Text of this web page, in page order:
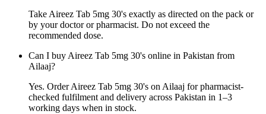
Take Aireez Tab 5mg 30's exactly as directed on the pack or
by your doctor or pharmacist. Do not exceed the
recommended dose.
Can I buy Aireez Tab 5mg 30's online in Pakistan from
Ailaaj?
Yes. Order Aireez Tab 5mg 30's on Ailaaj for pharmacist-
checked fulfilment and delivery across Pakistan in 1–3
working days when in stock.